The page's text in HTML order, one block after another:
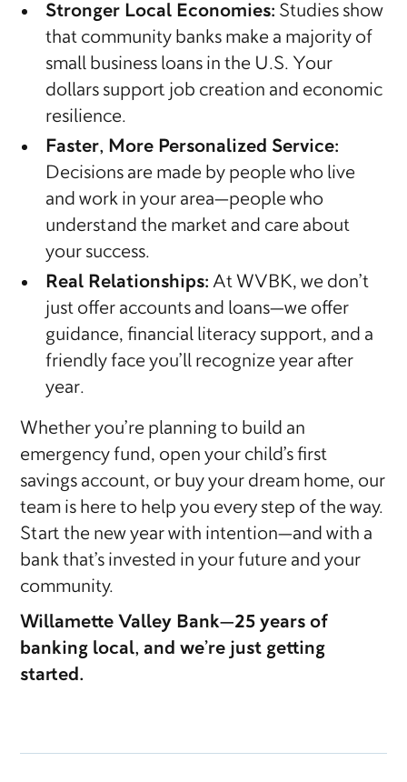
Stronger Local Economies: Studies show
that community banks make a majority of
small business loans in the U.S. Your
dollars support job creation and economic
resilience.
Faster, More Personalized Service:
Decisions are made by people who live
and work in your area—people who
understand the market and care about
your success.
Real Relationships: At WVBK, we don’t
just offer accounts and loans—we offer
guidance, financial literacy support, and a
friendly face you’ll recognize year after
year.
Whether you’re planning to build an
emergency fund, open your child’s first
savings account, or buy your dream home, our
team is here to help you every step of the way.
Start the new year with intention—and with a
bank that’s invested in your future and your
community.
Willamette Valley Bank—25 years of
banking local, and we’re just getting
started.